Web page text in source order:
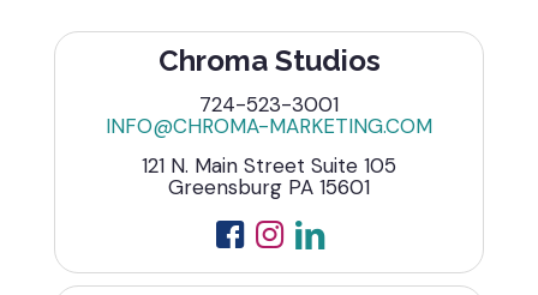
Chroma Studios
724-523-3001
INFO@CHROMA-MARKETING.COM
121 N. Main Street Suite 105
Greensburg PA 15601